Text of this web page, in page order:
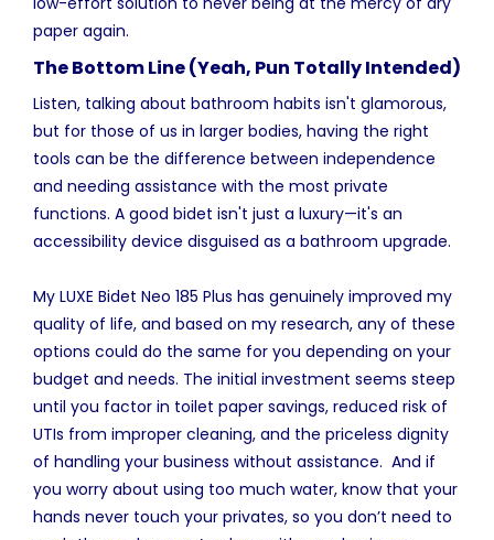
paper again.
The Bottom Line (Yeah, Pun Totally Intended)
Listen, talking about bathroom habits isn't glamorous,
but for those of us in larger bodies, having the right
tools can be the difference between independence
and needing assistance with the most private
functions. A good bidet isn't just a luxury—it's an
accessibility device disguised as a bathroom upgrade.
My LUXE Bidet Neo 185 Plus has genuinely improved my
quality of life, and based on my research, any of these
options could do the same for you depending on your
budget and needs. The initial investment seems steep
until you factor in toilet paper savings, reduced risk of
UTIs from improper cleaning, and the priceless dignity
of handling your business without assistance. And if
you worry about using too much water, know that your
hands never touch your privates, so you don’t need to